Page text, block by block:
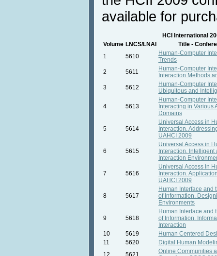
available for
HCI International
Volume LNCS/LNAI
Title -
1
5610
Human-Computer
Trends
2
5611
Human-Computer
Interaction Methods
3
5612
Human-Computer
Ubiquitous and
4 5613
Human-Computer
Interacting in Various
Domains
5 5614
Universal Access in
Interaction.
UAHCI 2009
6 5615
Universal Access in
Interaction.
Interaction
7 5616
Universal Access in
Interaction.
UAHCI 2009
8 5617
Human Interface and
of Information.
Environments
9 5618
Human Interface and
of Information.
Interaction
10
5619
Human Centered
11
5620
Digital Human
12
5621
Online Communities